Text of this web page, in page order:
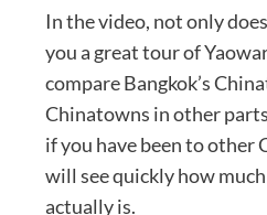
In the video, not only
you a great tour of
compare Bangkok’s
Chinatowns in other
if you have been to other
will see quickly how
actually is.